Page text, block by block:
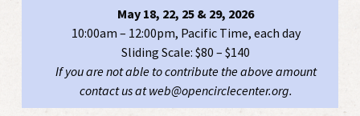
May 18, 22, 25 & 29, 2026
10:00am – 12:00pm, Pacific Time, each day
Sliding Scale: $80 – $140
If you are not able to contribute the above amount
contact us at web@opencirclecenter.org.